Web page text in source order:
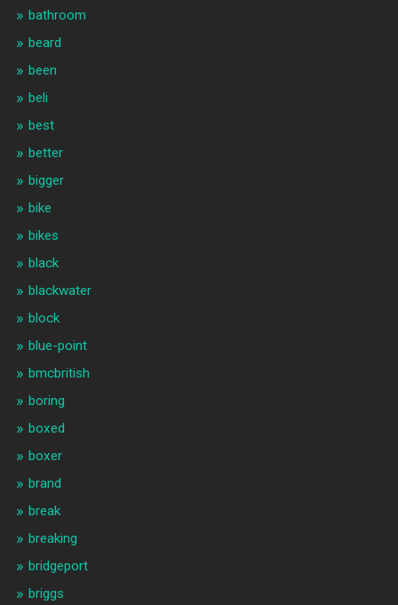
bathroom
beard
been
beli
best
better
bigger
bike
bikes
black
blackwater
block
blue-point
bmcbritish
boring
boxed
boxer
brand
break
breaking
bridgeport
briggs